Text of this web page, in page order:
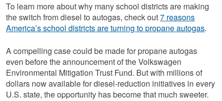
To learn more about why many school districts are making
the switch from diesel to autogas, check out7 reasons
America’s school districts are turning to propane autogas.
A compelling case could be made for propane autogas
even before the announcement of the Volkswagen
Environmental Mitigation Trust Fund. But with millions of
dollars now available for diesel-reduction initiatives in every
U.S. state, the opportunity has become that much sweeter.